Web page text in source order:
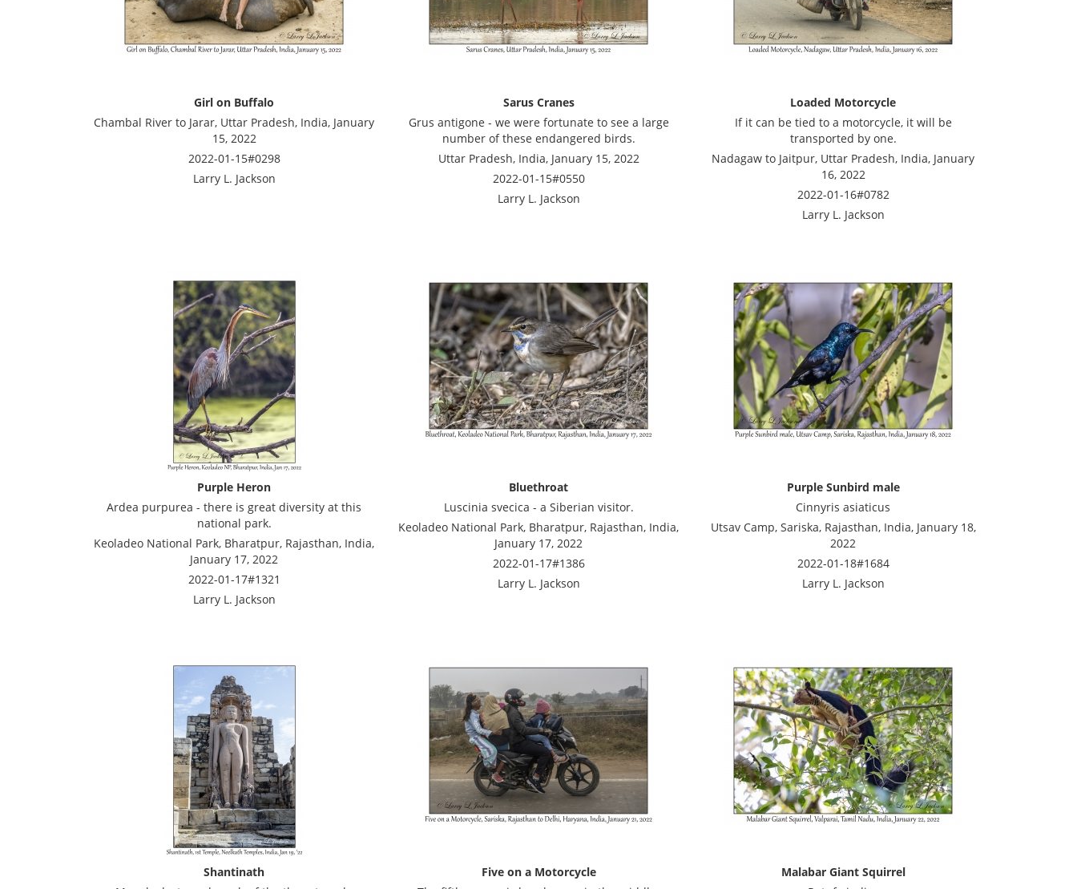
Girl on Buffalo
Chambal River to Jarar, Uttar Pradesh, India, January
15, 2022
2022-01-15#0298
Larry L. Jackson
Sarus Cranes
Grus antigone - we were fortunate to see a large
number of these endangered birds.
Uttar Pradesh, India, January 15, 2022
2022-01-15#0550
Larry L. Jackson
Loaded Motorcycle
If it can be tied to a motorcycle, it will be
transported by one.
Nadagaw to Jaitpur, Uttar Pradesh, India, January
16, 2022
2022-01-16#0782
Larry L. Jackson
Purple Heron
Ardea purpurea - there is great diversity at this
national park.
Keoladeo National Park, Bharatpur, Rajasthan, India,
January 17, 2022
2022-01-17#1321
Larry L. Jackson
Bluethroat
Luscinia svecica - a Siberian visitor.
Keoladeo National Park, Bharatpur, Rajasthan, India,
January 17, 2022
2022-01-17#1386
Larry L. Jackson
Purple Sunbird male
Cinnyris asiaticus
Utsav Camp, Sariska, Rajasthan, India, January 18,
2022
2022-01-18#1684
Larry L. Jackson
Shantinath
Five on a Motorcycle
Malabar Giant Squirrel